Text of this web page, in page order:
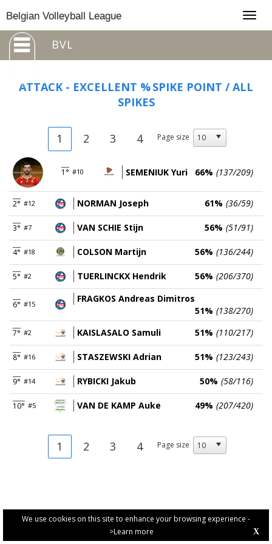
We use cookies on this site to enhance your browsing experience -
>Learn more
X
Belgian Volleyball League
BVL
ATTACK - EXCELLENT %SPIKE POINT / ALL
SPIKES
1 2 3 4 Page size
1° #10 SEMENIUK Yuri 66% (137/209)
2° #12 NORMAN Joseph 61% (36/59)
3° #7 VAN SCHIE Stijn 56% (51/91)
4° #18 COLSON Martijn 56% (136/244)
5° #2 TUERLINCKX Hendrik 56% (206/370)
6° #15
FRAGKOS Andreas Dimitros
51% (138/270)
7° #2 KAISLASALO Samuli 51% (110/217)
8° #16 STASZEWSKI Adrian 51% (123/243)
9° #14 RYBICKI Jakub 50% (58/116)
10° #5 VAN DE KAMP Auke 49% (207/420)
1 2 3 4 Page size